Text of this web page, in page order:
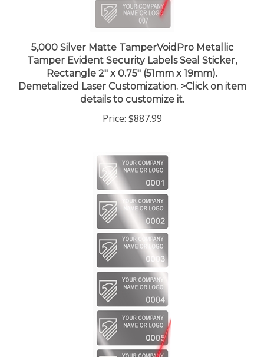
Tamper Evident Security Labels Seal Sticker,
Rectangle 2" x 0.75" (51mm x 19mm).
Demetalized Laser Customization. >Click on item
details to customize it.